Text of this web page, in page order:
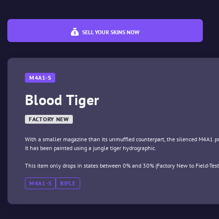
SELL YOUR SKINS NOW
M4A1-S
Blood Tiger
FACTORY NEW
With a smaller magazine than its unmuffled counterpart, the silenced M4A1
It has been painted using a jungle tiger hydrographic.
This item only drops in states between 0% and 30% (Factory New to Field-
M4A1-S RIFLE